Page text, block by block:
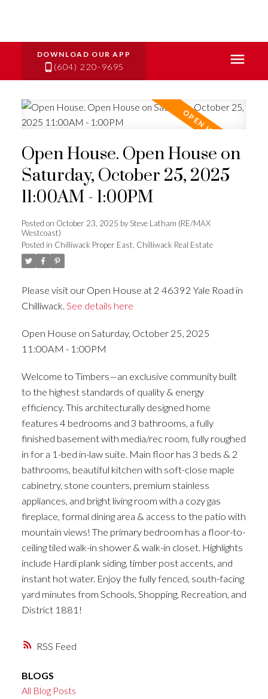
(604) 220-9695
RSS
Open House. Open House on
Saturday, October 25, 2025
11:00AM - 1:00PM
Posted on October 23, 2025 bySteve Latham (RE/MAX
Westcoast)
Posted in Chilliwack Proper East, Chilliwack Real Estate
Please visit our Open House at 2 46392 Yale Road in
Chilliwack. See details here
Open House on Saturday, October 25, 2025
11:00AM - 1:00PM
Welcome to Timbers—an exclusive community built
to the highest standards of quality & energy
efficiency. This architecturally designed home
features 4 bedrooms and 3 bathrooms, a fully
finished basement with media/rec room, fully roughed
in for a 1-bed in-law suite. Main floor has 3 beds & 2
bathrooms, beautiful kitchen with soft-close maple
cabinetry, stone counters, premium stainless
appliances, and bright living room with a cozy gas
fireplace, formal dining area & access to the patio with
mountain views! The primary bedroom has a floor-to-
ceiling tiled walk-in shower & walk-in closet. Highlights
include Hardi plank siding, timber post accents, and
instant hot water. Enjoy the fully fenced, south-facing
yard minutes from Schools, Shopping, Recreation, and
District 1881!
BLOGS
All Blog Posts